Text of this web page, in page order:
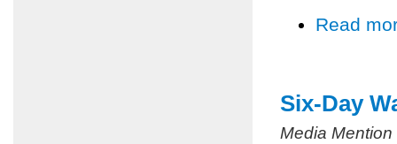
Read
Six-Day
Media